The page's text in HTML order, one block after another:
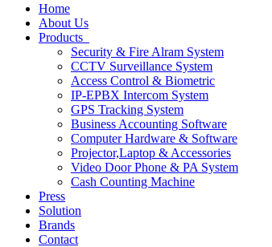
Home
About Us
Products
Security & Fire Alram System
CCTV Surveillance System
Access Control & Biometric
IP-EPBX Intercom System
GPS Tracking System
Business Accounting Software
Computer Hardware & Software
Projector,Laptop & Accessories
Video Door Phone & PA System
Cash Counting Machine
Press
Solution
Brands
Contact